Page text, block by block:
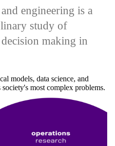
engineering is a
study of
making in
models, data science, and
most complex problems.